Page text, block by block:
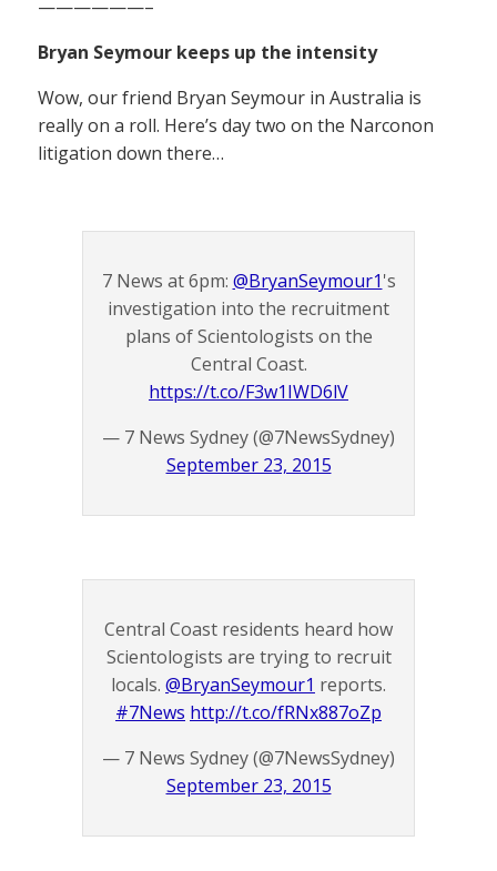
——————–
Bryan Seymour keeps up the intensity
Wow, our friend Bryan Seymour in Australia is
really on a roll. Here’s day two on the Narconon
litigation down there…
7 News at 6pm: @BryanSeymour1's
investigation into the recruitment
plans of Scientologists on the
Central Coast.
https://t.co/F3w1IWD6lV
— 7 News Sydney (@7NewsSydney)
September 23, 2015
Central Coast residents heard how
Scientologists are trying to recruit
locals. @BryanSeymour1 reports.
#7News http://t.co/fRNx887oZp
— 7 News Sydney (@7NewsSydney)
September 23, 2015